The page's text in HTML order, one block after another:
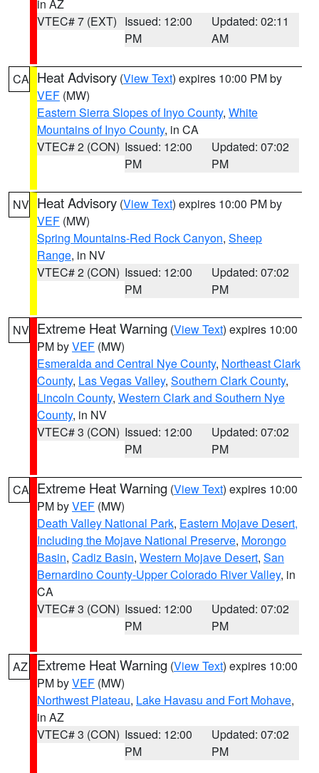
in AZ
VTEC# 7 (EXT) Issued: 12:00
PM
Updated: 02:11
AM
CA Heat Advisory (View Text) expires 10:00 PM by
VEF (MW)
Eastern Sierra Slopes of Inyo County, White
Mountains of Inyo County, in CA
VTEC# 2 (CON) Issued: 12:00
PM
Updated: 07:02
PM
NV Heat Advisory (View Text) expires 10:00 PM by
VEF (MW)
Spring Mountains-Red Rock Canyon, Sheep
Range, in NV
VTEC# 2 (CON) Issued: 12:00
PM
Updated: 07:02
PM
NV Extreme Heat Warning (View Text) expires 10:00
PM byVEF (MW)
Esmeralda and Central Nye County, Northeast Clark
County, Las Vegas Valley, Southern Clark County,
Lincoln County, Western Clark and Southern Nye
County, in NV
VTEC# 3 (CON) Issued: 12:00
PM
Updated: 07:02
PM
CA Extreme Heat Warning (View Text) expires 10:00
PM byVEF (MW)
Death Valley National Park, Eastern Mojave Desert,
Including the Mojave National Preserve, Morongo
Basin, Cadiz Basin, Western Mojave Desert, San
Bernardino County-Upper Colorado River Valley, in
CA
VTEC# 3 (CON) Issued: 12:00
PM
Updated: 07:02
PM
AZ Extreme Heat Warning (View Text) expires 10:00
PM byVEF (MW)
Northwest Plateau, Lake Havasu and Fort Mohave,
in AZ
VTEC# 3 (CON) Issued: 12:00
PM
Updated: 07:02
PM